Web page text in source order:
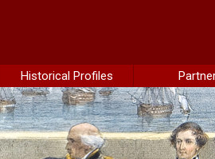
Historical Profiles